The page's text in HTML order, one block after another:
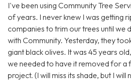
I've been using Community Tree
of years. I never knew I was getting
companies to trim our trees until we
with Community. Yesterday, they
giant black olives. It was 45 years
we needed to have it removed for a
project. (I will miss its shade, but I will